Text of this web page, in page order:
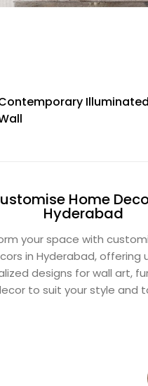
Home
Hyderabad
your space with
in Hyderabad, offering
designs for wall art,
to suit your style and